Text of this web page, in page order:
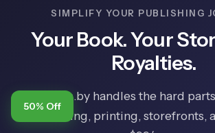
SIMPLIFY YOUR PUBLISHING
Your Book. Your
Royalties.
Books.by handles the hard
formatting, printing, storefronts,
50% Off